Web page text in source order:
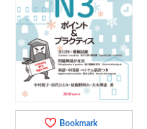
Bookmark